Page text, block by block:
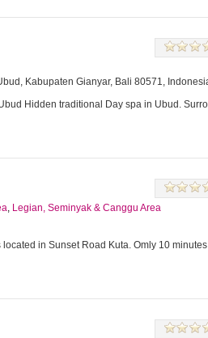
Kabupaten Gianyar, Bali 80571,
Hidden traditional Day spa in Ubud.
, Legian, Seminyak & Canggu Area
located in Sunset Road Kuta. Omly 10